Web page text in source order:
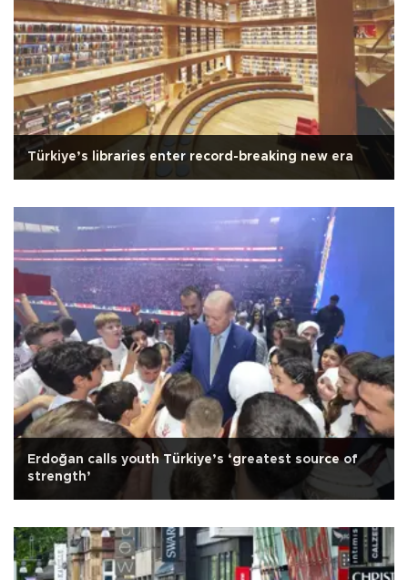
Türkiye’s libraries enter record-breaking new era
Erdoğan calls youth Türkiye’s ‘greatest source of
strength’